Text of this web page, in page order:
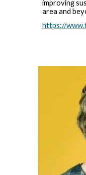
improving
area and
https://